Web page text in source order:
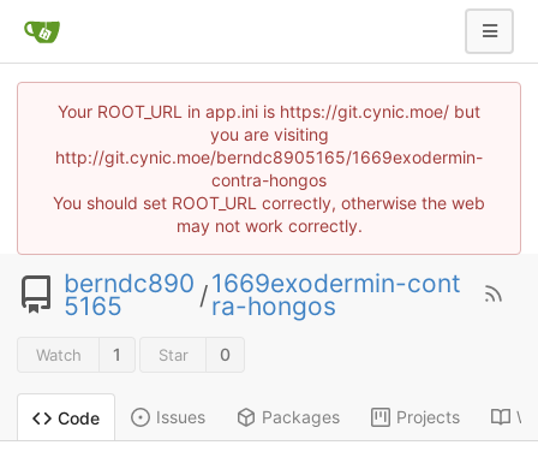
Your ROOT_URL in app.ini is https://git.cynic.moe/ but
you are visiting
http://git.cynic.moe/berndc8905165/1669exodermin-
contra-hongos
You should set ROOT_URL correctly, otherwise the web
may not work correctly.
berndc890
5165 /1669exodermin-cont
ra-hongos
Watch 1 Star 0
Code Issues Packages Projects